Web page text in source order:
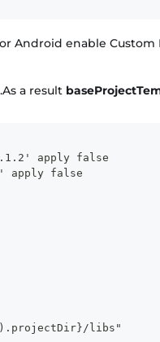
Android enable Custom
a result
apply false
apply false
libs"